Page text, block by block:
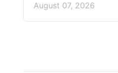
August 07, 2026